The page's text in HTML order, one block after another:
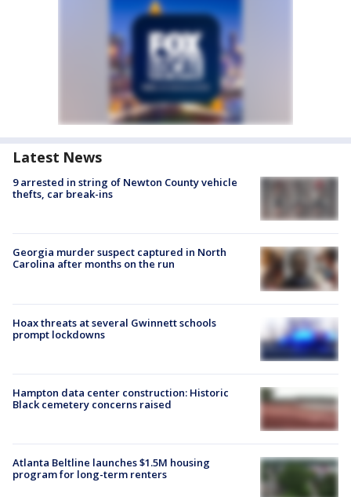
Latest News
9 arrested in string of Newton County vehicle
thefts, car break-ins
Georgia murder suspect captured in North
Carolina after months on the run
Hoax threats at several Gwinnett schools
prompt lockdowns
Hampton data center construction: Historic
Black cemetery concerns raised
Atlanta Beltline launches $1.5M housing
program for long-term renters